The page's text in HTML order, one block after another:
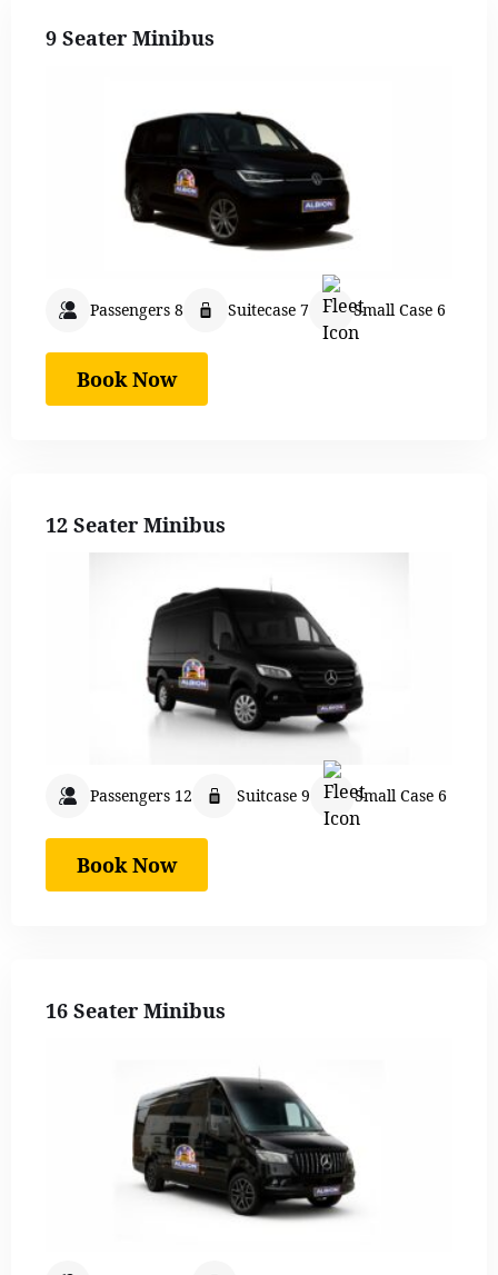
9 Seater Minibus
Passengers 8 Suitecase 7 Small Case 6
Book Now
12 Seater Minibus
Passengers 12 Suitcase 9 Small Case 6
Book Now
16 Seater Minibus